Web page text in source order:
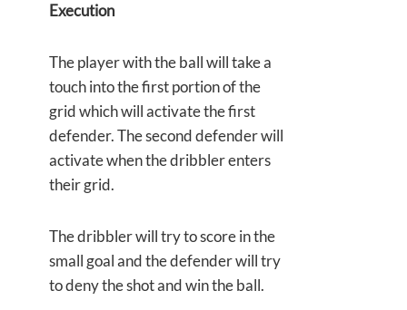
Execution
The player with the ball will take a
touch into the first portion of the
grid which will activate the first
defender. The second defender will
activate when the dribbler enters
their grid.
The dribbler will try to score in the
small goal and the defender will try
to deny the shot and win the ball.